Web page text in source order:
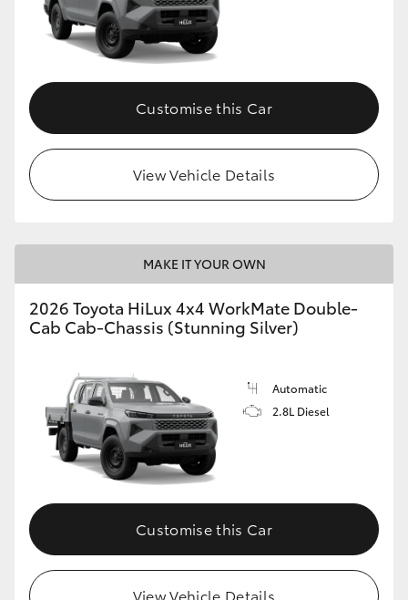
Customise this Car
View Vehicle Details
MAKE IT YOUR OWN
2026 Toyota HiLux 4x4 WorkMate Double-
Cab Cab-Chassis (Stunning Silver)
Automatic
2.8L Diesel
Customise this Car
View Vehicle Details